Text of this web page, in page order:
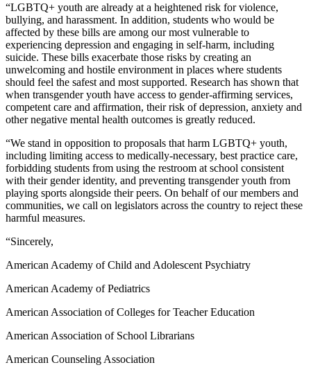
“LGBTQ+ youth are already at a heightened risk for violence,
bullying, and harassment. In addition, students who would be
affected by these bills are among our most vulnerable to
experiencing depression and engaging in self-harm, including
suicide. These bills exacerbate those risks by creating an
unwelcoming and hostile environment in places where students
should feel the safest and most supported. Research has shown that
when transgender youth have access to gender-affirming services,
competent care and affirmation, their risk of depression, anxiety and
other negative mental health outcomes is greatly reduced.
“We stand in opposition to proposals that harm LGBTQ+ youth,
including limiting access to medically-necessary, best practice care,
forbidding students from using the restroom at school consistent
with their gender identity, and preventing transgender youth from
playing sports alongside their peers. On behalf of our members and
communities, we call on legislators across the country to reject these
harmful measures.
“Sincerely,
American Academy of Child and Adolescent Psychiatry
American Academy of Pediatrics
American Association of Colleges for Teacher Education
American Association of School Librarians
American Counseling Association